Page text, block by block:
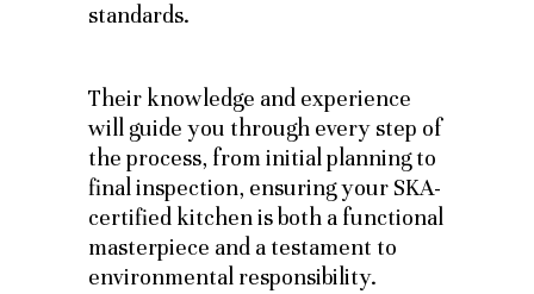
standards.
Their knowledge and experience
will guide you through every step of
the process, from initial planning to
final inspection, ensuring your SKA-
certified kitchen is both a functional
masterpiece and a testament to
environmental responsibility.